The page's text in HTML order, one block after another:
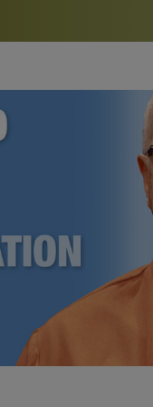
Bookstore
study of the SRF
Watch the
furthering the
Yogananda — and
support.